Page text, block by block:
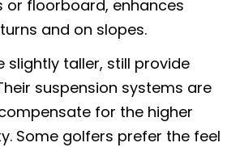
or floorboard, enhances
and on slopes.
slightly taller, still provide
suspension systems are
for the higher
Some golfers prefer the feel